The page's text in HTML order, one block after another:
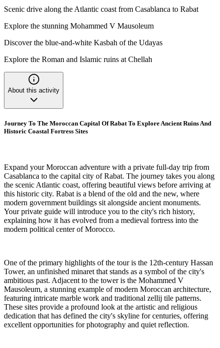
Scenic drive along the Atlantic coast from Casablanca to Rabat
Explore the stunning Mohammed V Mausoleum
Discover the blue-and-white Kasbah of the Udayas
Explore the Roman and Islamic ruins at Chellah
About this activity
Journey To The Moroccan Capital Of Rabat To Explore Ancient Ruins And
Historic Coastal Fortress Sites
Expand your Moroccan adventure with a private full-day trip from
Casablanca to the capital city of Rabat. The journey takes you along
the scenic Atlantic coast, offering beautiful views before arriving at
this historic city. Rabat is a blend of the old and the new, where
modern government buildings sit alongside ancient monuments.
Your private guide will introduce you to the city's rich history,
explaining how it has evolved from a medieval fortress into the
modern political center of Morocco.
One of the primary highlights of the tour is the 12th-century Hassan
Tower, an unfinished minaret that stands as a symbol of the city's
ambitious past. Adjacent to the tower is the Mohammed V
Mausoleum, a stunning example of modern Moroccan architecture,
featuring intricate marble work and traditional zellij tile patterns.
These sites provide a profound look at the artistic and religious
dedication that has defined the city's skyline for centuries, offering
excellent opportunities for photography and quiet reflection.